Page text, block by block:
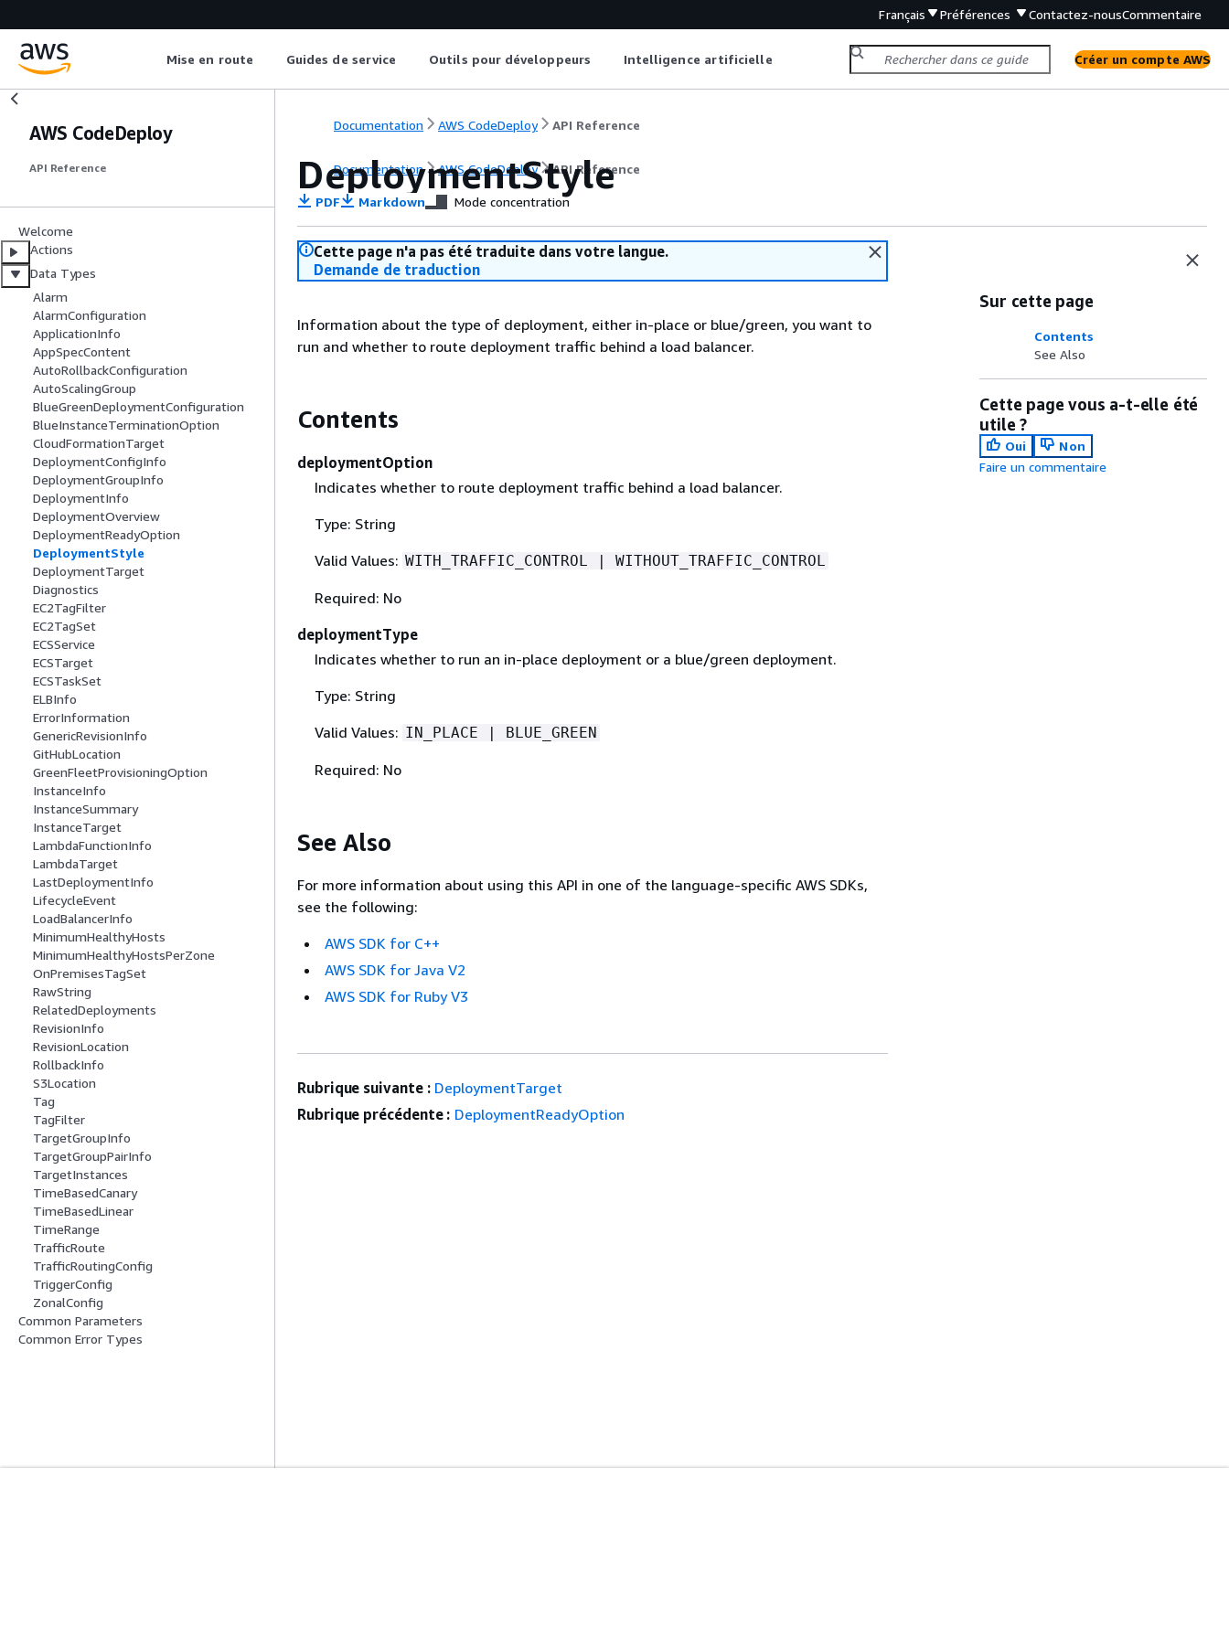
Français Préférences Contactez-nousCommentaire
Mise en route Guides de service Outils pour développeurs Intelligence artificielle Créer un compte AWS
AWS CodeDeploy
API Reference
Welcome
Actions
Data Types
Alarm
AlarmConfiguration
ApplicationInfo
AppSpecContent
AutoRollbackConfiguration
AutoScalingGroup
BlueGreenDeploymentConfiguration
BlueInstanceTerminationOption
CloudFormationTarget
DeploymentConfigInfo
DeploymentGroupInfo
DeploymentInfo
DeploymentOverview
DeploymentReadyOption
DeploymentStyle
DeploymentTarget
Diagnostics
EC2TagFilter
EC2TagSet
ECSService
ECSTarget
ECSTaskSet
ELBInfo
ErrorInformation
GenericRevisionInfo
GitHubLocation
GreenFleetProvisioningOption
InstanceInfo
InstanceSummary
InstanceTarget
LambdaFunctionInfo
LambdaTarget
LastDeploymentInfo
LifecycleEvent
LoadBalancerInfo
MinimumHealthyHosts
MinimumHealthyHostsPerZone
OnPremisesTagSet
RawString
RelatedDeployments
RevisionInfo
RevisionLocation
RollbackInfo
S3Location
Tag
TagFilter
TargetGroupInfo
TargetGroupPairInfo
TargetInstances
TimeBasedCanary
TimeBasedLinear
TimeRange
TrafficRoute
TrafficRoutingConfig
TriggerConfig
ZonalConfig
Common Parameters
Common Error Types
Documentation AWS CodeDeploy API Reference
Documentation AWS CodeDeploy API Reference
DeploymentStyle
PDF Markdown Mode concentration
Cette page n'a pas été traduite dans votre langue.
Demande de traduction
Information about the type of deployment, either in-place or blue/green, you want to
run and whether to route deployment traffic behind a load balancer.
Contents
deploymentOption
Indicates whether to route deployment traffic behind a load balancer.
Type: String
Valid Values: WITH_TRAFFIC_CONTROL | WITHOUT_TRAFFIC_CONTROL
Required: No
deploymentType
Indicates whether to run an in-place deployment or a blue/green deployment.
Type: String
Valid Values: IN_PLACE | BLUE_GREEN
Required: No
See Also
For more information about using this API in one of the language-specific AWS SDKs,
see the following:
AWS SDK for C++
AWS SDK for Java V2
AWS SDK for Ruby V3
Sur cette page
Contents
See Also
Cette page vous a-t-elle été
utile ?
Oui
Non
Faire un commentaire
Rubrique suivante : DeploymentTarget
Rubrique précédente : DeploymentReadyOption